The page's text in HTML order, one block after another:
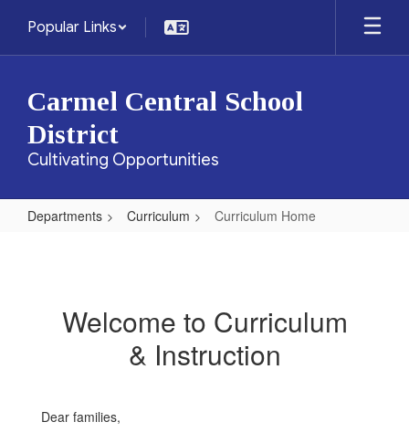
main
Popular Links
Carmel Central School
District
Cultivating Opportunities
Departments Curriculum Curriculum Home
Welcome to Curriculum
& Instruction
Dear families,